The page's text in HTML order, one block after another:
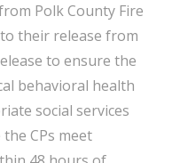
Polk County Fire
their release from
to ensure the
behavioral health
social services
CPs meet